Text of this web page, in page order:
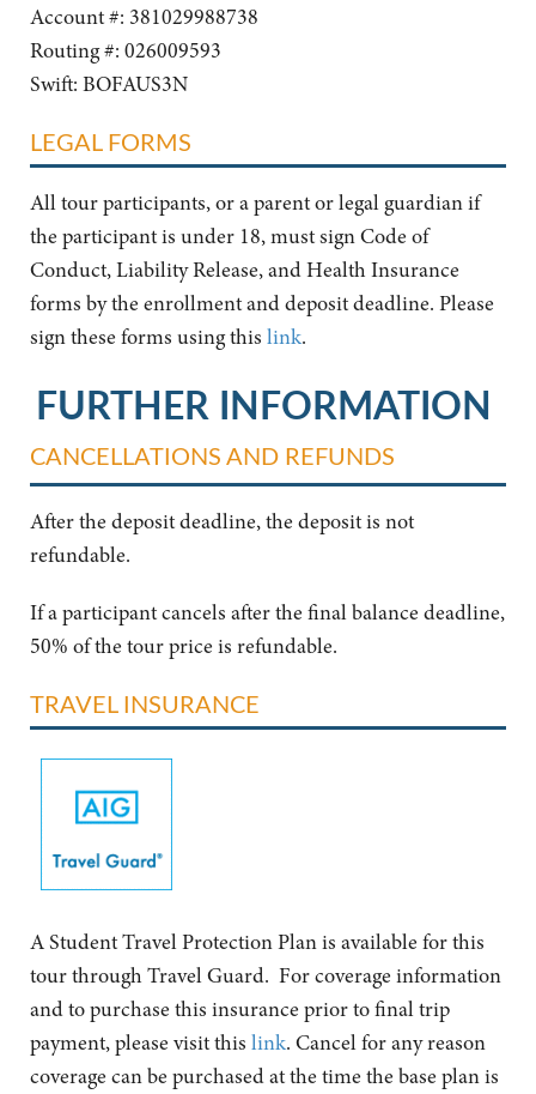
Account #: 381029988738
Routing #: 026009593
Swift: BOFAUS3N
LEGAL FORMS
All tour participants, or a parent or legal guardian if
the participant is under 18, must sign Code of
Conduct, Liability Release, and Health Insurance
forms by the enrollment and deposit deadline. Please
sign these forms using this link.
FURTHER INFORMATION
CANCELLATIONS AND REFUNDS
After the deposit deadline, the deposit is not
refundable.
If a participant cancels after the final balance deadline,
50% of the tour price is refundable.
TRAVEL INSURANCE
A Student Travel Protection Plan is available for this
tour through Travel Guard. For coverage information
and to purchase this insurance prior to final trip
payment, please visit this link. Cancel for any reason
coverage can be purchased at the time the base plan is